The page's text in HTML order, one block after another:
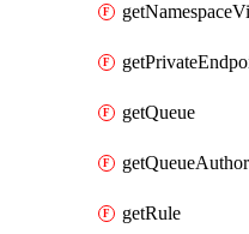
getQueue
getRule